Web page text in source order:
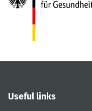
Useful links